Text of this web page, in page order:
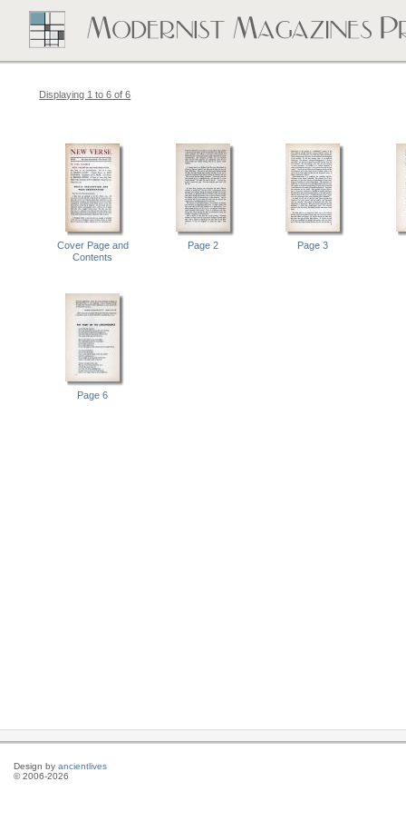
Displaying 1 to 6 of 6
Cover Page and
Contents
Page 2 Page 3
Page 6
Design by ancientlives
© 2006-2026